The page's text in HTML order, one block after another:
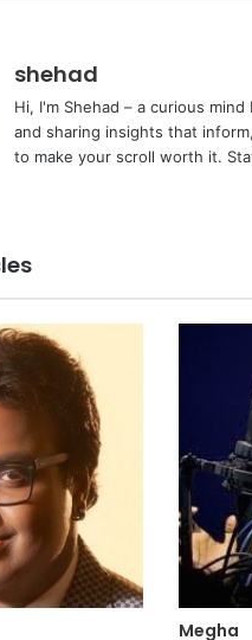
shehad
Hi, I'm Shehad – a curious
and sharing insights that
to make your scroll worth it.
Megha